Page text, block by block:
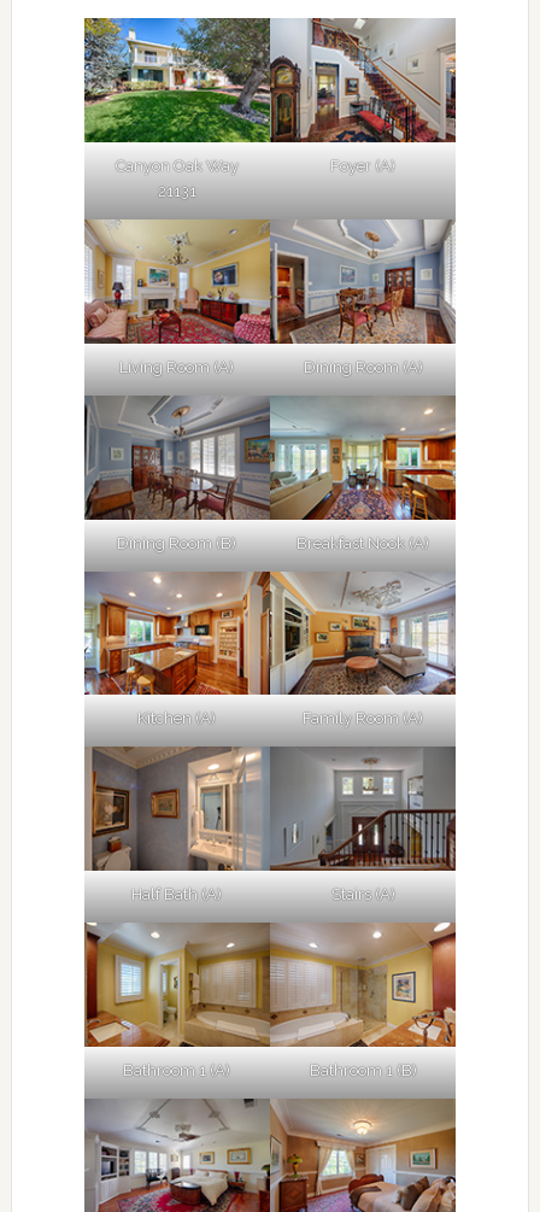
Canyon Oak Way
21131
Foyer (A)
Living Room (A) Dining Room (A)
Dining Room (B) Breakfast Nook (A)
Kitchen (A) Family Room (A)
Half Bath (A) Stairs (A)
Bathroom 1 (A) Bathroom 1 (B)